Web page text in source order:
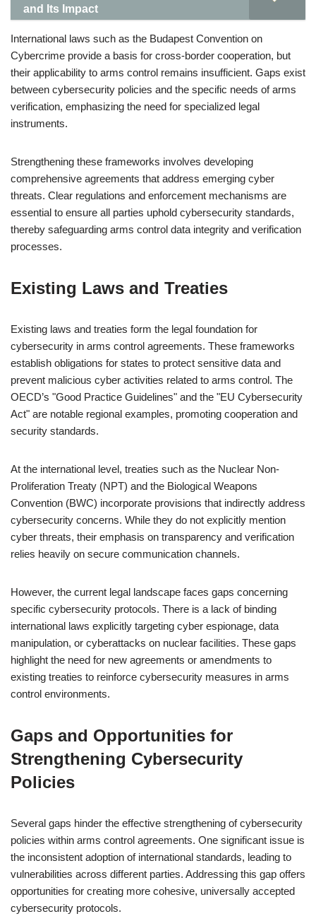
and Its Impact
International laws such as the Budapest Convention on
Cybercrime provide a basis for cross-border cooperation, but
their applicability to arms control remains insufficient. Gaps exist
between cybersecurity policies and the specific needs of arms
verification, emphasizing the need for specialized legal
instruments.
Strengthening these frameworks involves developing
comprehensive agreements that address emerging cyber
threats. Clear regulations and enforcement mechanisms are
essential to ensure all parties uphold cybersecurity standards,
thereby safeguarding arms control data integrity and verification
processes.
Existing Laws and Treaties
Existing laws and treaties form the legal foundation for
cybersecurity in arms control agreements. These frameworks
establish obligations for states to protect sensitive data and
prevent malicious cyber activities related to arms control. The
OECD’s "Good Practice Guidelines" and the "EU Cybersecurity
Act" are notable regional examples, promoting cooperation and
security standards.
At the international level, treaties such as the Nuclear Non-
Proliferation Treaty (NPT) and the Biological Weapons
Convention (BWC) incorporate provisions that indirectly address
cybersecurity concerns. While they do not explicitly mention
cyber threats, their emphasis on transparency and verification
relies heavily on secure communication channels.
However, the current legal landscape faces gaps concerning
specific cybersecurity protocols. There is a lack of binding
international laws explicitly targeting cyber espionage, data
manipulation, or cyberattacks on nuclear facilities. These gaps
highlight the need for new agreements or amendments to
existing treaties to reinforce cybersecurity measures in arms
control environments.
Gaps and Opportunities for
Strengthening Cybersecurity
Policies
Several gaps hinder the effective strengthening of cybersecurity
policies within arms control agreements. One significant issue is
the inconsistent adoption of international standards, leading to
vulnerabilities across different parties. Addressing this gap offers
opportunities for creating more cohesive, universally accepted
cybersecurity protocols.